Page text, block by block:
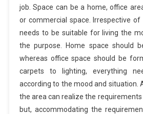
job. Space can be a home, office
or commercial space. Irrespective
needs to be suitable for living the
the purpose. Home space should
whereas office space should be
carpets to lighting, everything
according to the mood and situation.
the area can realize the
but, accommodating the